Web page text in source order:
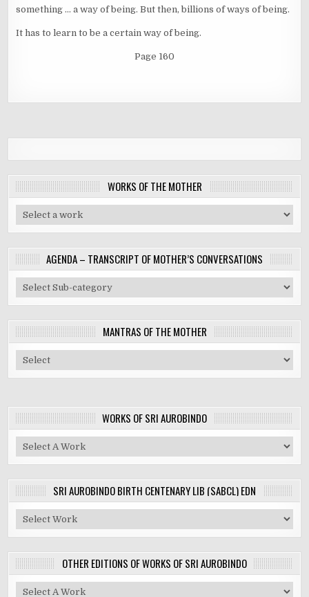
something ... a way of being. But then, billions of ways of being.
It has to learn to be a certain way of being.
Page 160
WORKS OF THE MOTHER
AGENDA – TRANSCRIPT OF MOTHER’S CONVERSATIONS
MANTRAS OF THE MOTHER
WORKS OF SRI AUROBINDO
SRI AUROBINDO BIRTH CENTENARY LIB (SABCL) EDN
OTHER EDITIONS OF WORKS OF SRI AUROBINDO